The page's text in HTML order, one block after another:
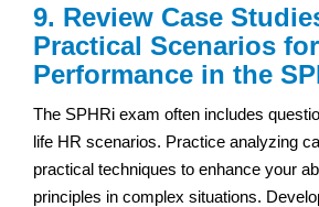
9. Review Case
Practical Scenarios
Performance in the
The SPHRi exam often includes
life HR scenarios. Practice analyzing
practical techniques to enhance your
principles in complex situations.